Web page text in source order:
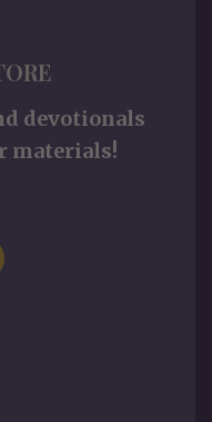
devotionals
materials!